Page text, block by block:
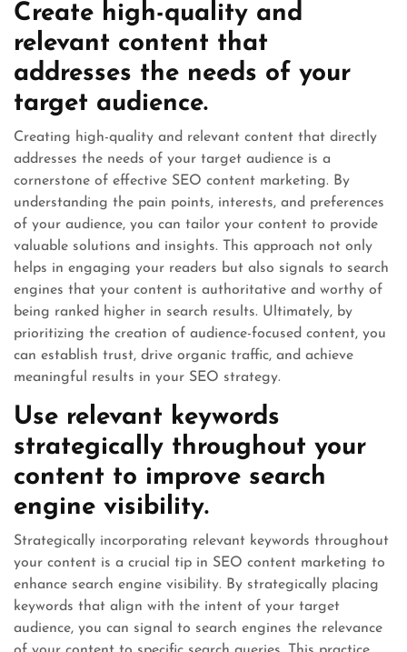
Create high-quality and
relevant content that
addresses the needs of your
target audience.
Creating high-quality and relevant content that directly
addresses the needs of your target audience is a
cornerstone of effective SEO content marketing. By
understanding the pain points, interests, and preferences
of your audience, you can tailor your content to provide
valuable solutions and insights. This approach not only
helps in engaging your readers but also signals to search
engines that your content is authoritative and worthy of
being ranked higher in search results. Ultimately, by
prioritizing the creation of audience-focused content, you
can establish trust, drive organic traffic, and achieve
meaningful results in your SEO strategy.
Use relevant keywords
strategically throughout your
content to improve search
engine visibility.
Strategically incorporating relevant keywords throughout
your content is a crucial tip in SEO content marketing to
enhance search engine visibility. By strategically placing
keywords that align with the intent of your target
audience, you can signal to search engines the relevance